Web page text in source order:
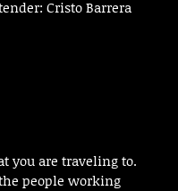
Cristo Barrera
you are traveling to.
people working